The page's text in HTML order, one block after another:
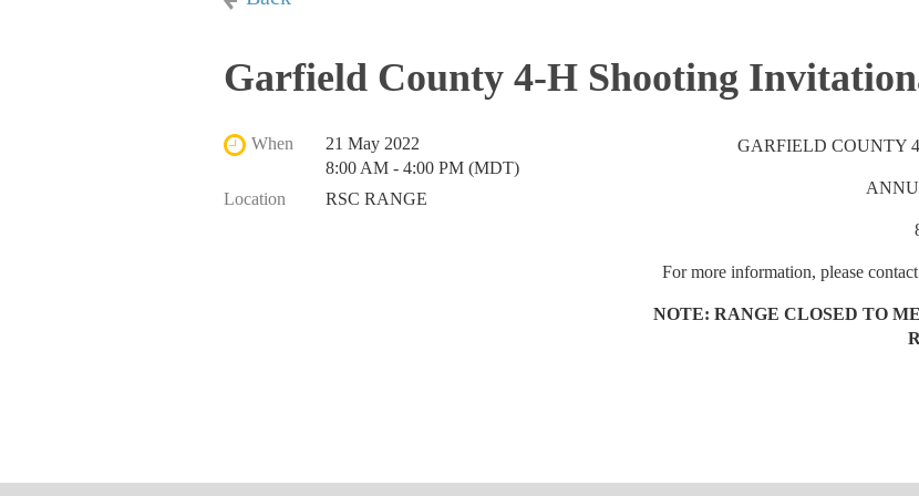
Garfield County 4-H Shooting
When
21 May 2022
8:00 AM - 4:00 PM (MDT)
Location
RSC RANGE
GARFIELD COUNTY
For more information, please
NOTE: RANGE CLOSED TO